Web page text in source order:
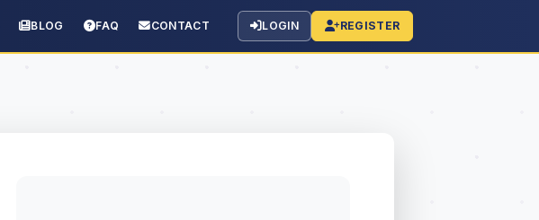
BLOG FAQ CONTACT LOGIN REGISTER